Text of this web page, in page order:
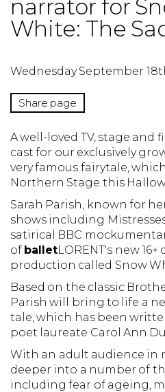
narrator for
White: The
Wednesday September
Share page
A well-loved TV, stage and
cast for our exclusively
very famous fairytale,
Northern Stage this
Sarah Parish, known for
shows including
satirical BBC
of balletLORENT's new
production called Snow
Based on the classic
Parish will bring to life a
tale, which has been
poet laureate Carol Ann
With an adult audience in
deeper into a number of
including fear of ageing,